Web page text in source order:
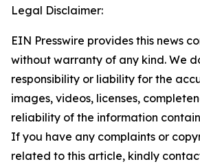
Legal Disclaimer:
EIN Presswire provides this news
without warranty of any kind. We
responsibility or liability for the
images, videos, licenses,
reliability of the information
If you have any complaints or
related to this article, kindly